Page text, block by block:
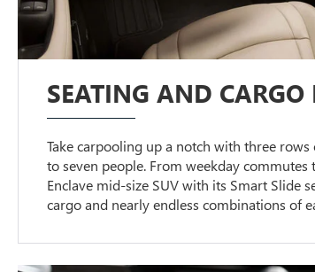
SEATING AND CARGO
Take carpooling up a notch with three
to seven people. From weekday
Enclave mid-size SUV with its Smart Slide
cargo and nearly endless combinations of